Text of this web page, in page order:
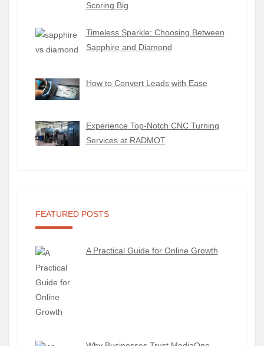
Scoring Big
Timeless Sparkle: Choosing Between
Sapphire and Diamond
How to Convert Leads with Ease
Experience Top-Notch CNC Turning
Services at RADMOT
FEATURED POSTS
A Practical Guide for Online Growth